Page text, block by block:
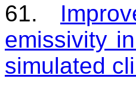
61.
emissivity
simulated